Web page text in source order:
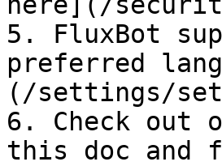
5. FluxBot
preferred
(/settings/
6. Check out
this doc and